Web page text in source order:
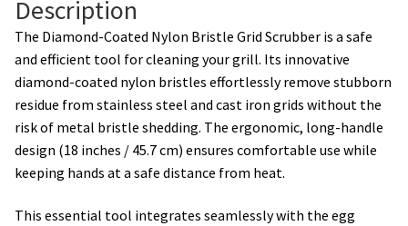
Description
The Diamond-Coated Nylon Bristle Grid Scrubber is a safe
and efficient tool for cleaning your grill. Its innovative
diamond-coated nylon bristles effortlessly remove stubborn
residue from stainless steel and cast iron grids without the
risk of metal bristle shedding. The ergonomic, long-handle
design (18 inches / 45.7 cm) ensures comfortable use while
keeping hands at a safe distance from heat.
This essential tool integrates seamlessly with the egg